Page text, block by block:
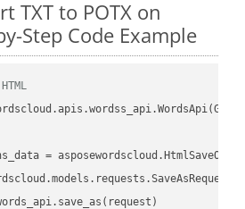
TXT to POTX on
Step Code Example
=